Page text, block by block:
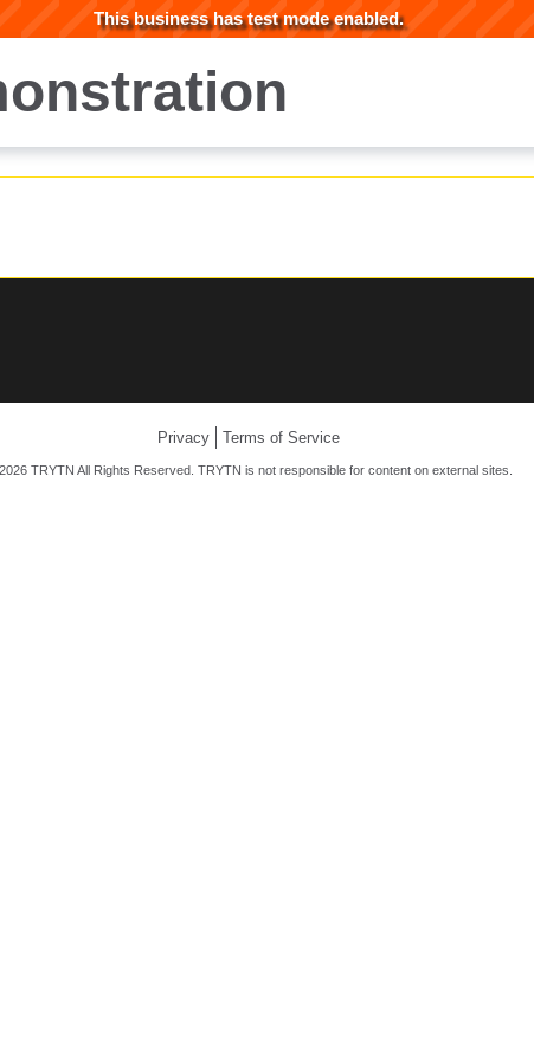
This business has test mode enabled.
Privacy Terms of Service
TRYTN All Rights Reserved. TRYTN is not responsible for content on external sites.